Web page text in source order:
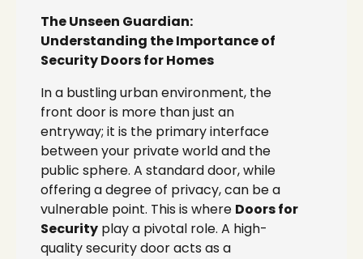
The Unseen Guardian:
Understanding the Importance of
Security Doors for Homes
In a bustling urban environment, the
front door is more than just an
entryway; it is the primary interface
between your private world and the
public sphere. A standard door, while
offering a degree of privacy, can be a
vulnerable point. This is where Doors for
Security play a pivotal role. A high-
quality security door acts as a